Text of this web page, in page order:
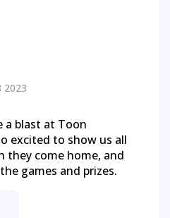
2023
a blast at Toon
excited to show us all
they come home, and
games and prizes.